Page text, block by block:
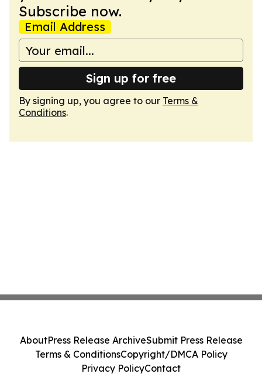
Subscribe now.
Email Address
Sign up for free
By signing up, you agree to our Terms &
Conditions.
AboutPress Release ArchiveSubmit Press Release
Terms & ConditionsCopyright/DMCA Policy
Privacy PolicyContact